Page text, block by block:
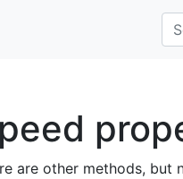
are other methods, but